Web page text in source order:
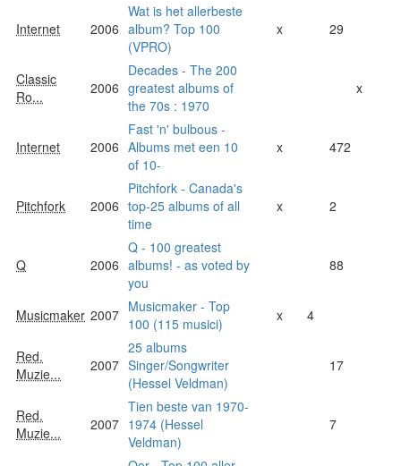
Internet 2006
Wat is het allerbeste
album? Top 100
(VPRO)
x 29
Classic
Ro...
2006
Decades - The 200
greatest albums of
the 70s : 1970
x
Internet 2006
Fast 'n' bulbous -
Albums met een 10
of 10-
x 472
Pitchfork 2006
Pitchfork - Canada's
top-25 albums of all
time
x 2
Q 2006
Q - 100 greatest
albums! - as voted by
you
88
Musicmaker 2007 Musicmaker - Top
100 (115 musici)
x 4
Red.
Muzie...
2007
25 albums
Singer/Songwriter
(Hessel Veldman)
17
Red.
Muzie...
2007
Tien beste van 1970-
1974 (Hessel
Veldman)
7